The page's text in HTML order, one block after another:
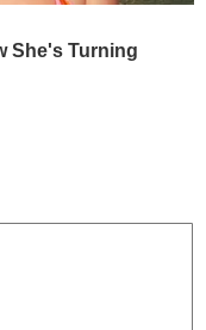
She's Turning